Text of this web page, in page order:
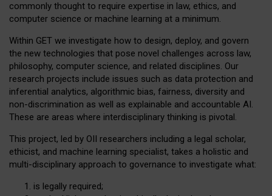
commonly thought to require expertise in law, ethics, and
computer science or machine learning at a minimum.
Within GET we investigate how to design, deploy, and govern
the new technologies that pose novel challenges across law,
philosophy, computer science, and related disciplines. Our
research projects include issues such as data protection and
inferential analytics, algorithmic bias, fairness, diversity and
non-discrimination as well as explainable and accountable AI.
These are areas where interdisciplinary thinking is pivotal.
This project, led by OII researchers including a legal scholar,
ethicist, and machine learning specialist, takes a holistic and
multi-disciplinary approach to governance to investigate what:
is legally required;